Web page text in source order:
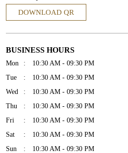
DOWNLOAD QR
BUSINESS HOURS
Mon
10:30 AM - 09:30 PM
Tue
10:30 AM - 09:30 PM
Wed
10:30 AM - 09:30 PM
Thu
10:30 AM - 09:30 PM
Fri
10:30 AM - 09:30 PM
Sat
10:30 AM - 09:30 PM
Sun
10:30 AM - 09:30 PM